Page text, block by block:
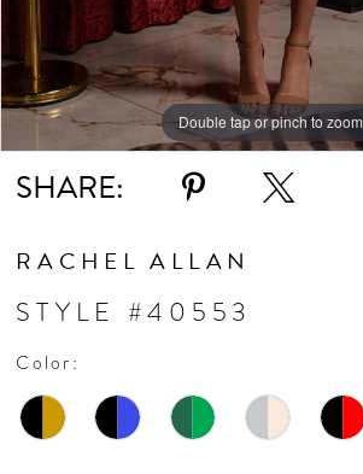
10
11
13
14
15
Double tap or pinch to zoom
Double tap or pinch to zoom
Double tap or pinch to zoom
SHARE:
RACHEL ALLAN
STYLE #40553
Color: